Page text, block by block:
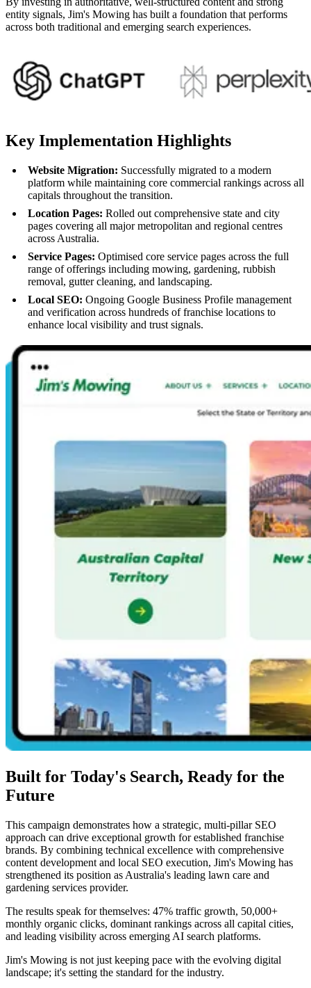
entity signals, Jim's Mowing has built a foundation that performs
across both traditional and emerging search experiences.
Key Implementation Highlights
Website Migration: Successfully migrated to a modern
platform while maintaining core commercial rankings across all
capitals throughout the transition.
Location Pages: Rolled out comprehensive state and city
pages covering all major metropolitan and regional centres
across Australia.
Service Pages: Optimised core service pages across the full
range of offerings including mowing, gardening, rubbish
removal, gutter cleaning, and landscaping.
Local SEO: Ongoing Google Business Profile management
and verification across hundreds of franchise locations to
enhance local visibility and trust signals.
Built for Today's Search, Ready for the
Future
This campaign demonstrates how a strategic, multi-pillar SEO
approach can drive exceptional growth for established franchise
brands. By combining technical excellence with comprehensive
content development and local SEO execution, Jim's Mowing has
strengthened its position as Australia's leading lawn care and
gardening services provider.
The results speak for themselves: 47% traffic growth, 50,000+
monthly organic clicks, dominant rankings across all capital cities,
and leading visibility across emerging AI search platforms.
Jim's Mowing is not just keeping pace with the evolving digital
landscape; it's setting the standard for the industry.